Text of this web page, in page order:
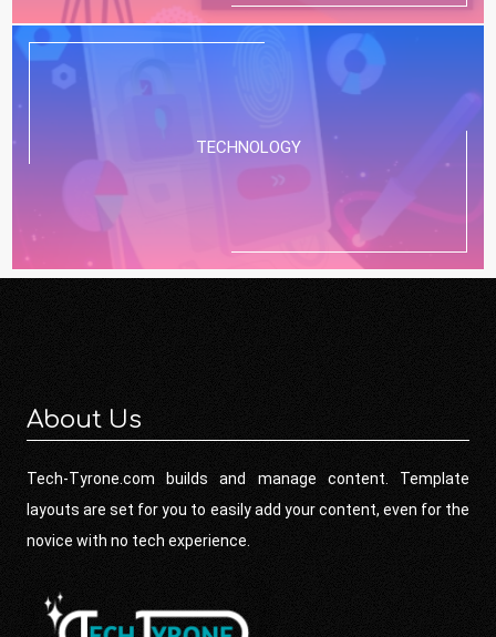
TECHNOLOGY
About Us
Tech-Tyrone.com builds and manage content. Template
layouts are set for you to easily add your content, even for the
novice with no tech experience.